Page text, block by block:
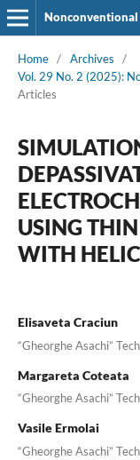
Nonconventional
Home / Archives
/
Vol. 29 No. 2 (2025):
Articles
USING
WITH
Elisaveta Craciun
“Gheorghe Asachi”
Margareta Coteata
“Gheorghe Asachi”
Vasile Ermolai
“Gheorghe Asachi”